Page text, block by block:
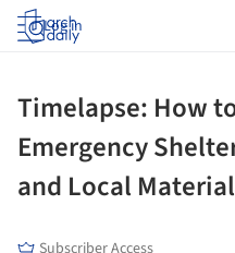
Log in
Timelapse: How
Emergency
and Local
Subscriber Access